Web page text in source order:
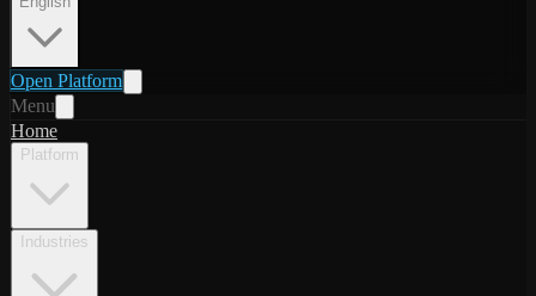
Open Platform
Menu
Home
Platform
Industries